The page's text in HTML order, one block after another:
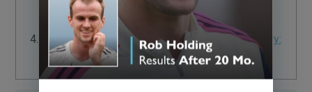
in Male Androgenetic Alopecia
Anagen Effluvium after Therapeutic Scalp Surgery:
Unreported Phenomenon